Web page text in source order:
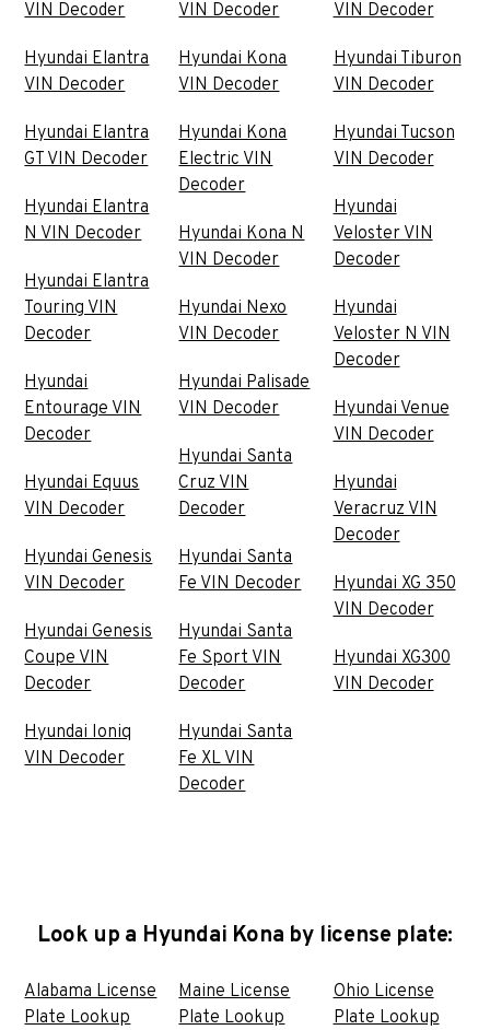
VIN Decoder
Hyundai Elantra
VIN Decoder
Hyundai Elantra
GT VIN Decoder
Hyundai Elantra
N VIN Decoder
Hyundai Elantra
Touring VIN
Decoder
Hyundai
Entourage VIN
Decoder
Hyundai Equus
VIN Decoder
Hyundai Genesis
VIN Decoder
Hyundai Genesis
Coupe VIN
Decoder
Hyundai Ioniq
VIN Decoder
VIN Decoder
Hyundai Kona
VIN Decoder
Hyundai Kona
Electric VIN
Decoder
Hyundai Kona N
VIN Decoder
Hyundai Nexo
VIN Decoder
Hyundai Palisade
VIN Decoder
Hyundai Santa
Cruz VIN
Decoder
Hyundai Santa
Fe VIN Decoder
Hyundai Santa
Fe Sport VIN
Decoder
Hyundai Santa
Fe XL VIN
Decoder
VIN Decoder
Hyundai Tiburon
VIN Decoder
Hyundai Tucson
VIN Decoder
Hyundai
Veloster VIN
Decoder
Hyundai
Veloster N VIN
Decoder
Hyundai Venue
VIN Decoder
Hyundai
Veracruz VIN
Decoder
Hyundai XG 350
VIN Decoder
Hyundai XG300
VIN Decoder
Look up a Hyundai Kona by license plate:
Alabama License
Plate Lookup
Maine License
Plate Lookup
Ohio License
Plate Lookup